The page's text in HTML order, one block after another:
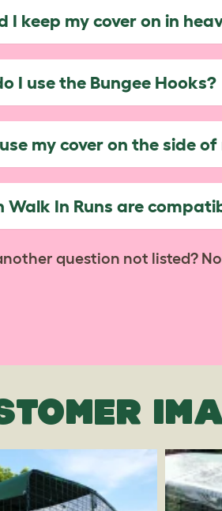
I keep my cover on in
I use the Bungee Hooks?
my cover on the side of
Walk In Runs are
question not listed?